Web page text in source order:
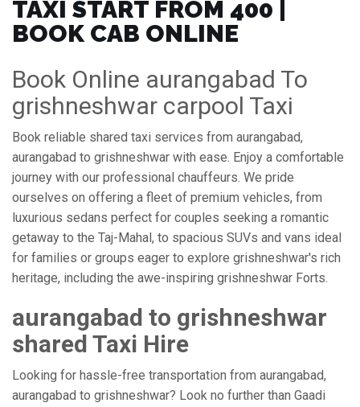
TAXI START FROM ₹400 |
BOOK CAB ONLINE
Book Online aurangabad To
grishneshwar carpool Taxi
Book reliable shared taxi services from aurangabad,
aurangabad to grishneshwar with ease. Enjoy a comfortable
journey with our professional chauffeurs. We pride
ourselves on offering a fleet of premium vehicles, from
luxurious sedans perfect for couples seeking a romantic
getaway to the Taj-Mahal, to spacious SUVs and vans ideal
for families or groups eager to explore grishneshwar's rich
heritage, including the awe-inspiring grishneshwar Forts.
aurangabad to grishneshwar
shared Taxi Hire
Looking for hassle-free transportation from aurangabad,
aurangabad to grishneshwar? Look no further than Gaadi